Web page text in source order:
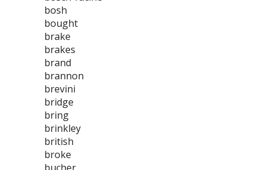
bosh
bought
brake
brakes
brand
brannon
brevini
bridge
bring
brinkley
british
broke